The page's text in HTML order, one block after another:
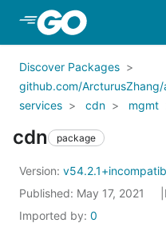
Skip to Main Content
Discover Packages
github.com/
services
cdn mgmt
cdn package
Version:
Published: May 17, 2021
Imported by: 0